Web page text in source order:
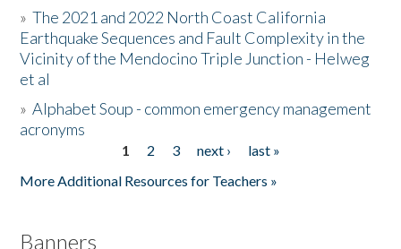
Donate
»The 2021 and 2022 North Coast California
Earthquake Sequences and Fault Complexity in the
Vicinity of the Mendocino Triple Junction - Helweg
et al
»Alphabet Soup - common emergency management
acronyms
1 2 3 next ›
last »
More Additional Resources for Teachers »
Banners